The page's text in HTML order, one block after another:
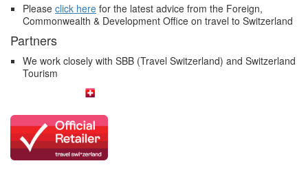
Please click here for the latest advice from the Foreign,
Commonwealth & Development Office on travel to Switzerland
Partners
We work closely with SBB (Travel Switzerland) and Switzerland
Tourism